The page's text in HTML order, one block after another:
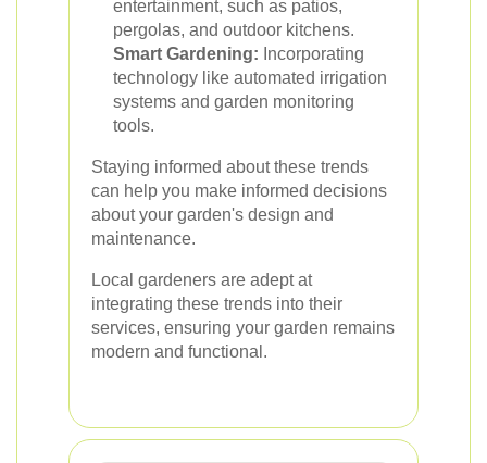
entertainment, such as patios,
pergolas, and outdoor kitchens.
Smart Gardening: Incorporating
technology like automated irrigation
systems and garden monitoring
tools.
Staying informed about these trends
can help you make informed decisions
about your garden's design and
maintenance.
Local gardeners are adept at
integrating these trends into their
services, ensuring your garden remains
modern and functional.